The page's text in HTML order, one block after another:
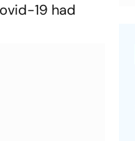
19 had